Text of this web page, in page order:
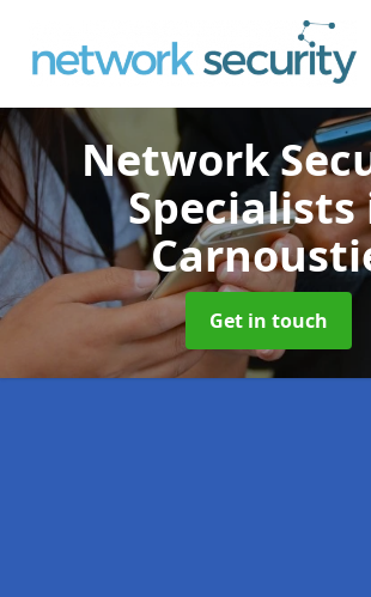
Network
Specialists
Get in touch